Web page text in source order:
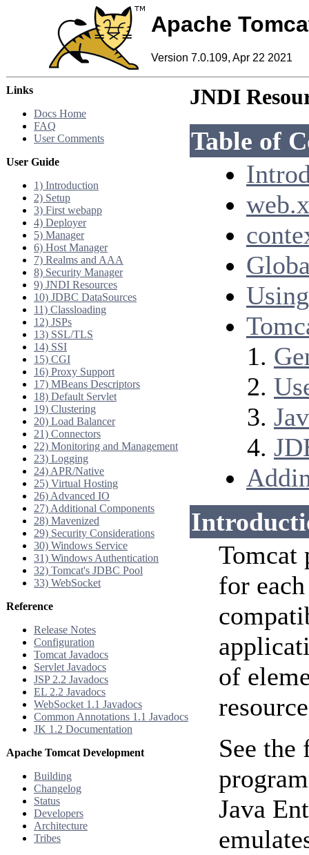
Apache
Version 7.0.109, Apr 22 2021
Links
Docs Home
FAQ
User Comments
User Guide
1) Introduction
2) Setup
3) First webapp
4) Deployer
5) Manager
6) Host Manager
7) Realms and AAA
8) Security Manager
9) JNDI Resources
10) JDBC DataSources
11) Classloading
12) JSPs
13) SSL/TLS
14) SSI
15) CGI
16) Proxy Support
17) MBeans Descriptors
18) Default Servlet
19) Clustering
20) Load Balancer
21) Connectors
22) Monitoring and Management
23) Logging
24) APR/Native
25) Virtual Hosting
26) Advanced IO
27) Additional Components
28) Mavenized
29) Security Considerations
30) Windows Service
31) Windows Authentication
32) Tomcat's JDBC Pool
33) WebSocket
Reference
Release Notes
Configuration
Tomcat Javadocs
Servlet Javadocs
JSP 2.2 Javadocs
EL 2.2 Javadocs
WebSocket 1.1 Javadocs
Common Annotations 1.1 Javadocs
JK 1.2 Documentation
Apache Tomcat Development
Building
Changelog
Status
Developers
Architecture
Tribes
JNDI
Table of
Tomcat
for
of
See
Java